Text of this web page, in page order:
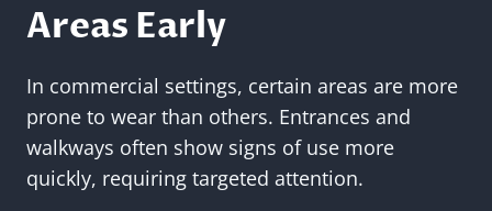
Areas Early
In commercial settings, certain areas are more
prone to wear than others. Entrances and
walkways often show signs of use more
quickly, requiring targeted attention.